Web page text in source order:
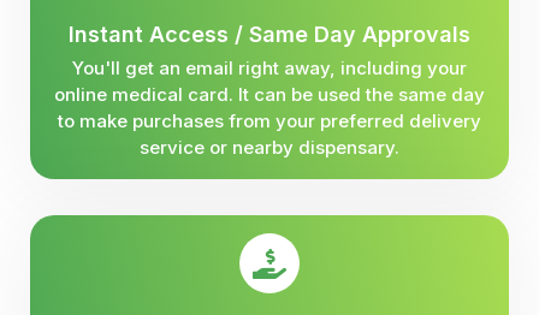
Instant Access / Same Day Approvals
You'll get an email right away, including your
online medical card. It can be used the same day
to make purchases from your preferred delivery
service or nearby dispensary.